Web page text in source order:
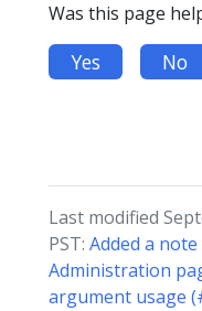
Was this page
Yes No
Last modified
PST: Added a
Administration
argument usage